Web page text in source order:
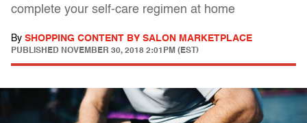
complete your self-care regimen at home
By SHOPPING CONTENT BY SALON MARKETPLACE
PUBLISHED NOVEMBER 30, 2018 2:01PM (EST)